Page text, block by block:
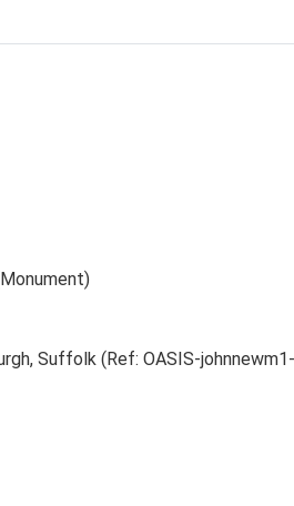
Suffolk (Ref: OASIS-